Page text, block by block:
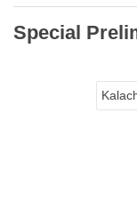
Special